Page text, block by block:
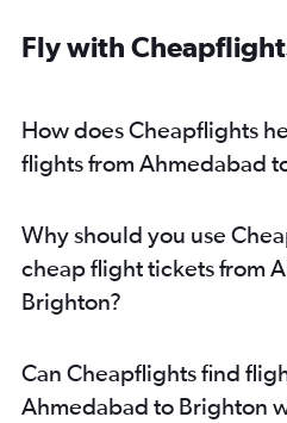
Fly with
How does Cheapflights
flights from Ahmedabad
Why should you use
cheap flight tickets from
Brighton?
Can Cheapflights find
Ahmedabad to Brighton